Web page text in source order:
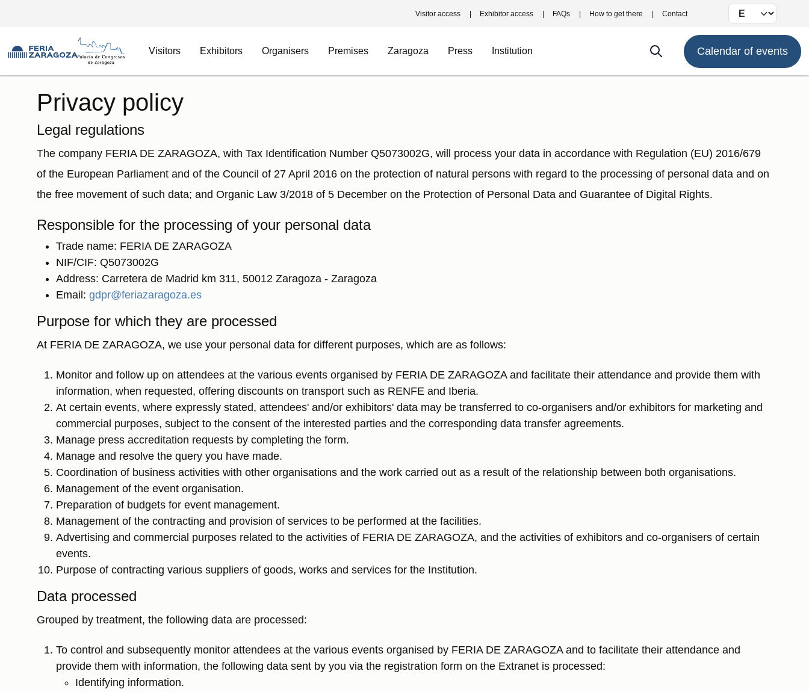
Skip to main content
Visitor access Exhibitor access FAQs How to get there Contact Select your
Visitors Exhibitors Organisers Premises Zaragoza Press Institution Calendar of events
Privacy policy
Legal regulations
The company FERIA DE ZARAGOZA, with Tax Identification Number Q5073002G, will process your data in accordance with Regulation (EU) 2016/679
of the European Parliament and of the Council of 27 April 2016 on the protection of natural persons with regard to the processing of personal data and on
the free movement of such data; and Organic Law 3/2018 of 5 December on the Protection of Personal Data and Guarantee of Digital Rights.
Responsible for the processing of your personal data
Trade name: FERIA DE ZARAGOZA
NIF/CIF: Q5073002G
Address: Carretera de Madrid km 311, 50012 Zaragoza - Zaragoza
Email:gdpr@feriazaragoza.es
Purpose for which they are processed
At FERIA DE ZARAGOZA, we use your personal data for different purposes, which are as follows:
Monitor and follow up on attendees at the various events organised by FERIA DE ZARAGOZA and facilitate their attendance and provide them with
information, when requested, offering discounts on transport such as RENFE and Iberia.
At certain events, where expressly stated, attendees' and/or exhibitors' data may be transferred to co-organisers and/or exhibitors for marketing and
commercial purposes, subject to the consent of the interested parties and the corresponding data transfer agreements.
Manage press accreditation requests by completing the form.
Manage and resolve the query you have made.
Coordination of business activities with other organisations and the work carried out as a result of the relationship between both organisations.
Management of the event organisation.
Preparation of budgets for event management.
Management of the contracting and provision of services to be performed at the facilities.
Advertising and commercial purposes related to the activities of FERIA DE ZARAGOZA, and the activities of exhibitors and co-organisers of certain
events.
Purpose of contracting various suppliers of goods, works and services for the Institution.
Data processed
Grouped by treatment, the following data are processed:
To control and subsequently monitor attendees at the various events organised by FERIA DE ZARAGOZA and to facilitate their attendance and
provide them with information, the following data sent by you via the registration form on the Extranet is processed:
Identifying information.